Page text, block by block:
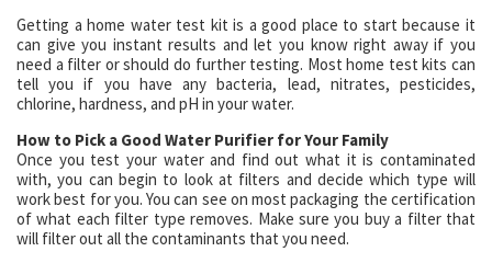
Getting a home water test kit is a good place to start because it
can give you instant results and let you know right away if you
need a filter or should do further testing. Most home test kits can
tell you if you have any bacteria, lead, nitrates, pesticides,
chlorine, hardness, and pH in your water.
How to Pick a Good Water Purifier for Your Family
Once you test your water and find out what it is contaminated
with, you can begin to look at filters and decide which type will
work best for you. You can see on most packaging the certification
of what each filter type removes. Make sure you buy a filter that
will filter out all the contaminants that you need.